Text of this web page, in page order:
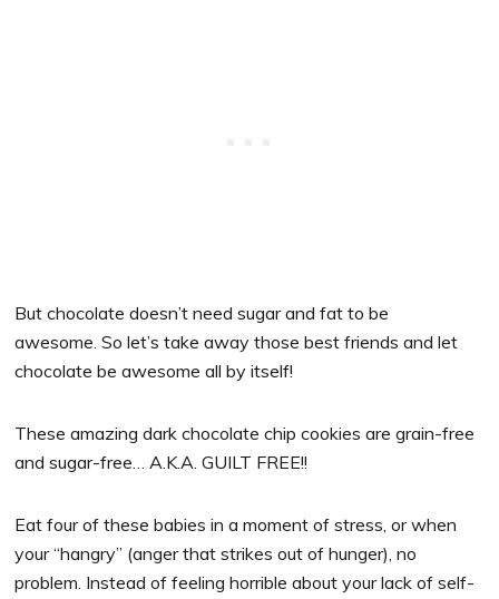
But chocolate doesn’t need sugar and fat to be
awesome. So let’s take away those best friends and let
chocolate be awesome all by itself!
These amazing dark chocolate chip cookies are grain-free
and sugar-free… A.K.A. GUILT FREE!!
Eat four of these babies in a moment of stress, or when
your “hangry” (anger that strikes out of hunger), no
problem. Instead of feeling horrible about your lack of self-